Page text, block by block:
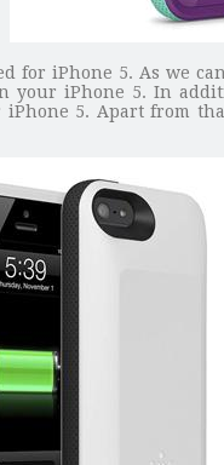
for iPhone 5. As we
your iPhone 5. In
5. Apart from